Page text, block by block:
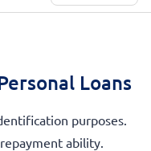
Loans
purposes.
ability.